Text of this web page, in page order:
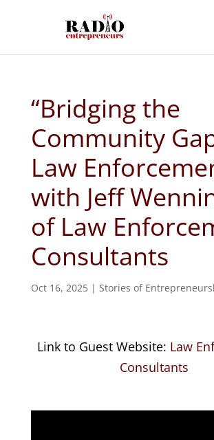
“Bridging the
Community
Law
with Jeff
of Law
Consultants
Oct 16, 2025| Stories of
Link to Guest Website: Law
Consultants